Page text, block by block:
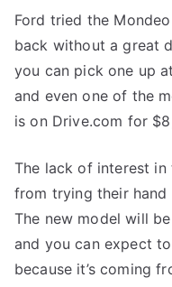
Ford tried the
back without a great
you can pick one up
and even one of the
is on Drive.com for
The lack of interest in
from trying their hand
The new model will
and you can expect
because it’s coming